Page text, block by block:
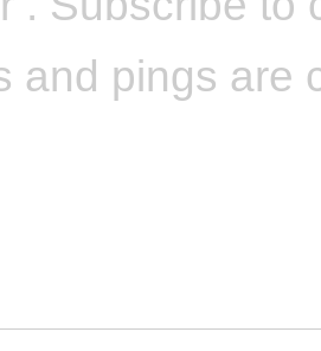
and pings are